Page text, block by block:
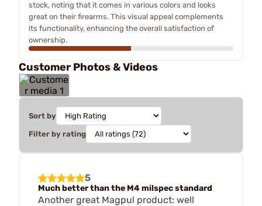
stock, noting that it comes in various colors and looks
great on their firearms. This visual appeal complements
its functionality, enhancing the overall satisfaction of
ownership.
Customer Photos & Videos
Sort by
Filter by rating
5
Much better than the M4 milspec standard
Another great Magpul product: well